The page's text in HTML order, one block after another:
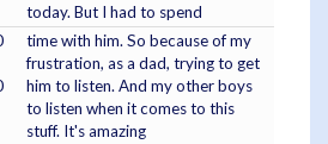
today. But I had to spend
time with him. So because of my
frustration, as a dad, trying to get
him to listen. And my other boys
to listen when it comes to this
stuff. It's amazing